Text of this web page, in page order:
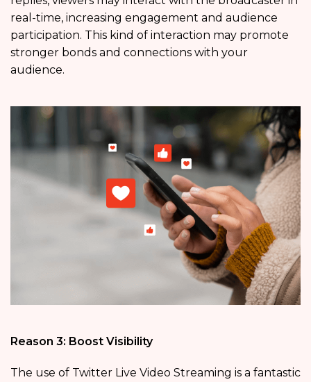
real-time, increasing engagement and audience
participation. This kind of interaction may promote
stronger bonds and connections with your
audience.
Reason 3: Boost Visibility
The use of Twitter Live Video Streaming is a fantastic